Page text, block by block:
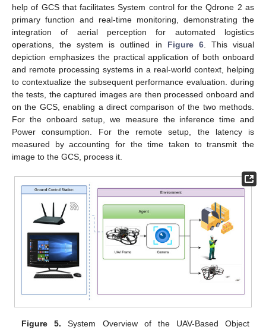
help of GCS that facilitates System control for the Qdrone 2 as
primary function and real-time monitoring, demonstrating the
integration of aerial perception for automated logistics
operations, the system is outlined in Figure 6. This visual
depiction emphasizes the practical application of both onboard
and remote processing systems in a real-world context, helping
to contextualize the subsequent performance evaluation. during
the tests, the captured images are then processed onboard and
on the GCS, enabling a direct comparison of the two methods.
For the onboard setup, we measure the inference time and
Power consumption. For the remote setup, the latency is
measured by accounting for the time taken to transmit the
image to the GCS, process it.
Figure 5. System Overview of the UAV-Based Object